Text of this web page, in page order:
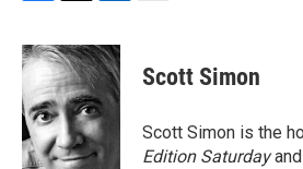
c
e
b
o
o
k
i
t
t
e
r
n
k
d
I
n
Scott Simon
Scott Simon is the
Edition Saturday